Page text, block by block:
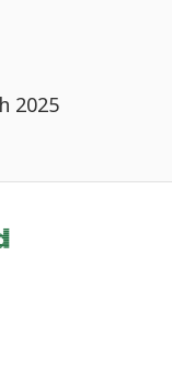
2025